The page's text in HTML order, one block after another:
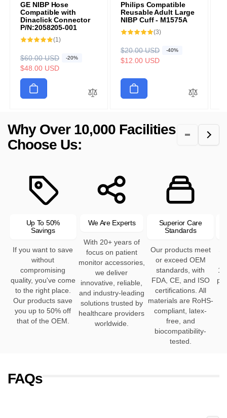
GE NIBP Hose
Compatible with
Dinaclick Connector
P/N:2058205-001
(1)1
R
e
g
l
p
$60.00 USD -20%
S
a
l
p
c
$48.00 USD
Philips Compatible
Reusable Adult Large
NIBP Cuff - M1575A
(3)3
R
e
u
a
r
$20.00 USD -40%
S
a
e
r
e
$12.00 USD
Why Over 10,000 Facilities
Choose Us:
Up To 50%
Savings
If you want to save
without
compromising
quality, you've come
to the right place.
Our products save
you up to 50% off
that of the OEM.
We Are Experts
With 20+ years of
focus on patient
monitor accessories,
we deliver
innovative, reliable,
and industry-leading
solutions trusted by
healthcare providers
worldwide.
Superior Care
Standards
Our products meet
or exceed OEM
standards, with
FDA, CE, and ISO
certifications. All
materials are RoHS-
compliant, latex-
free, and
biocompatibility-
tested.
FAQs